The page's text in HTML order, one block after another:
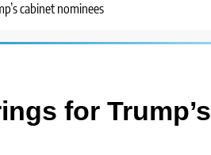
cabinet nominees
for Trump’s